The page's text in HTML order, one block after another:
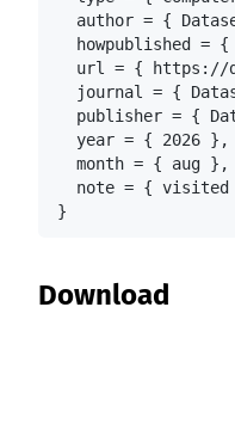
author = {
howpublished =
url = {
journal = {
publisher = {
  year = { 2026 },
  month = { aug },
note = { visited
}
Download